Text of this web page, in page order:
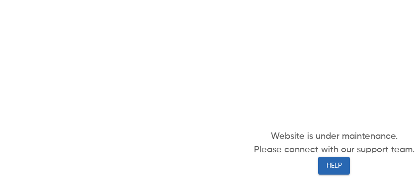
Website is under maintenance.
Please connect with our support team.
HELP